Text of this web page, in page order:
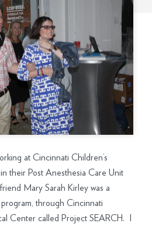
at Cincinnati Children’s
their Post Anesthesia Care Unit
Mary Sarah Kirley was a
through Cincinnati
Center called Project SEARCH. I